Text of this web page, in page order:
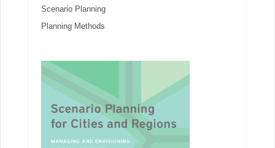
Scenario Planning
Planning Methods